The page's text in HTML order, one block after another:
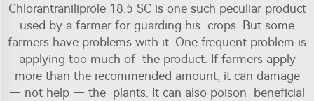
Chlorantraniliprole 18.5 SC is one such peculiar product
used by a farmer for guarding his crops. But some
farmers have problems with it. One frequent problem is
applying too much of the product. If farmers apply
more than the recommended amount, it can damage
— not help — the plants. It can also poison beneficial